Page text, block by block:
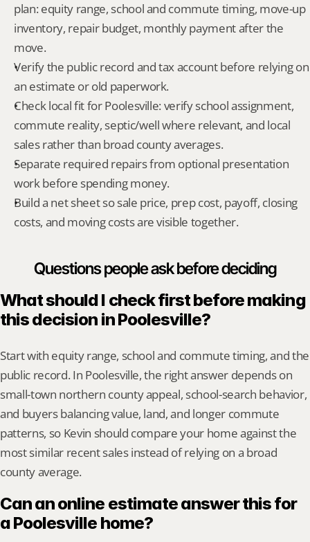
plan: equity range, school and commute timing, move-up
inventory, repair budget, monthly payment after the
move.
Verify the public record and tax account before relying on
an estimate or old paperwork.
Check local fit for Poolesville: verify school assignment,
commute reality, septic/well where relevant, and local
sales rather than broad county averages.
Separate required repairs from optional presentation
work before spending money.
Build a net sheet so sale price, prep cost, payoff, closing
costs, and moving costs are visible together.
Questions people ask before deciding
What should I check first before making
this decision in Poolesville?
Start with equity range, school and commute timing, and the
public record. In Poolesville, the right answer depends on
small-town northern county appeal, school-search behavior,
and buyers balancing value, land, and longer commute
patterns, so Kevin should compare your home against the
most similar recent sales instead of relying on a broad
county average.
Can an online estimate answer this for
a Poolesville home?